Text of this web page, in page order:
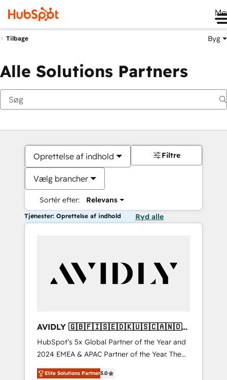
Tilbage Byg
Alle Solutions Partners
Oprettelse af indhold
Vælg brancher
Sortér efter: Relevans
Filtre
Tjenester: Oprettelse af indhold Ryd alle
AVIDLY 🇬🇧🇫🇮🇸🇪🇩🇰🇺🇸🇨🇦🇳🇴
🇩🇪🇦🇺🇳🇿
HubSpot’s 5x Global Partner of the Year and
2024 EMEA & APAC Partner of the Year. The
world’s most experienced and fully
Elite Solutions Partner5.0